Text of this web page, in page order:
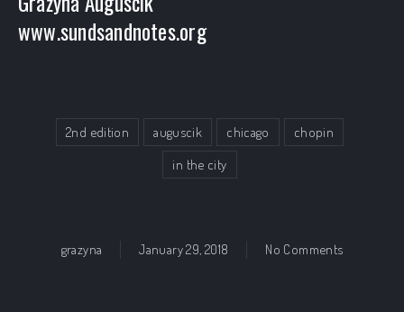
www.sundsandnotes.org
2nd edition auguscik chicago
chopin
in the city
grazyna January 29, 2018 No Commentson Chopin